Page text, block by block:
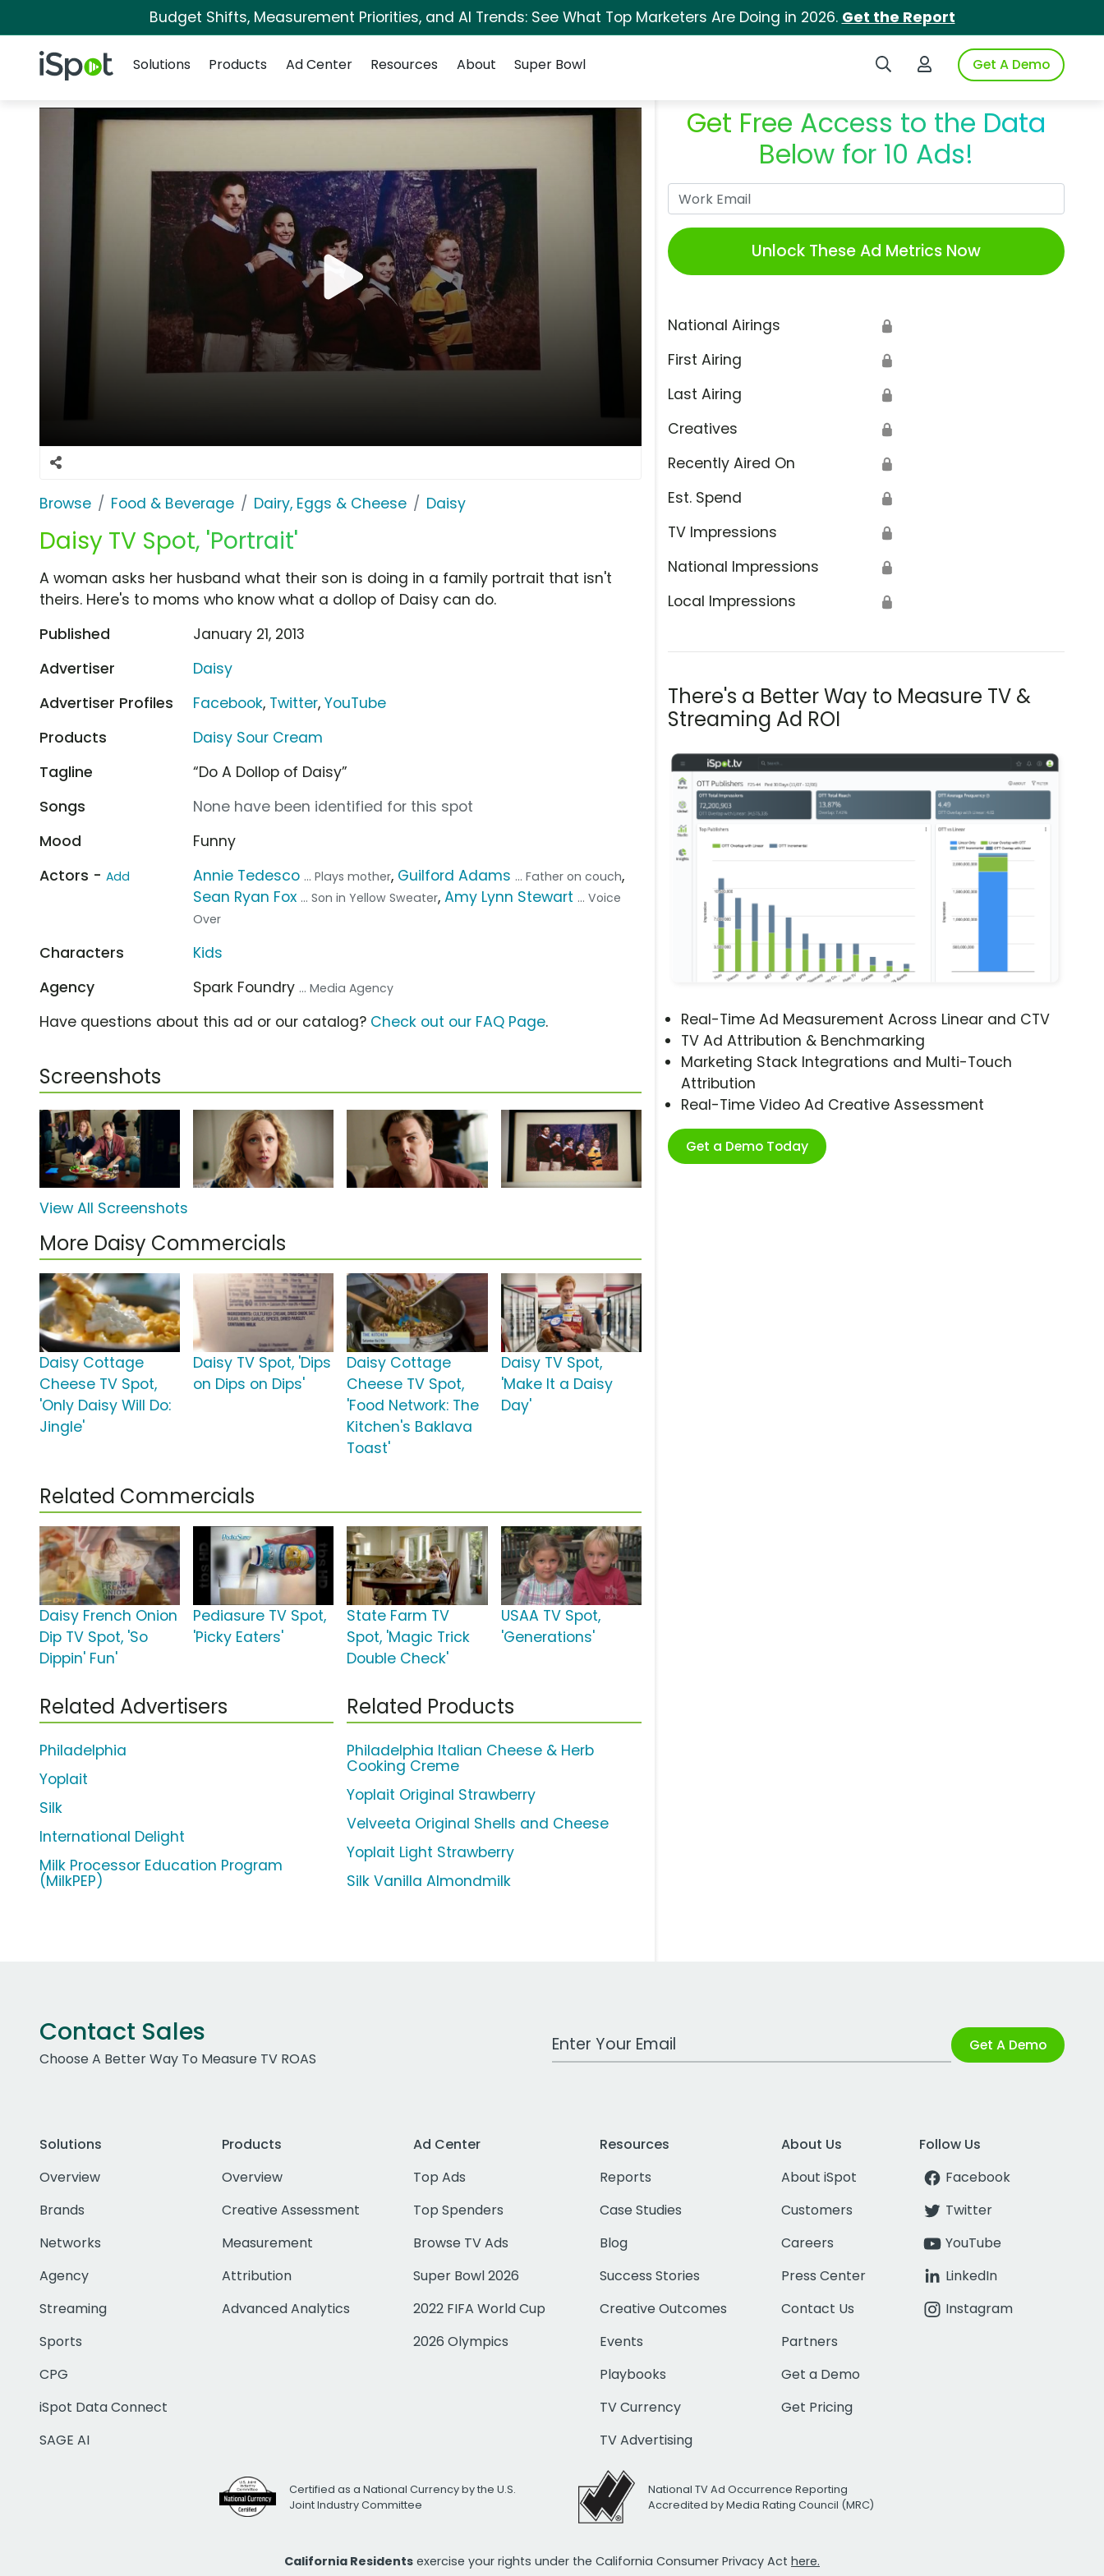
Budget Shifts, Measurement Priorities, and AI Trends: See What Top Marketers Are Doing in 2026. Get the Report
iSpot Logo Search iSpotLogin to iSpotGet A Demo
Solutions
Products Ad Center Resources About Super Bowl
Browse Food & Beverage Dairy, Eggs & Cheese Daisy
Daisy TV Spot, 'Portrait'
Get Free Access to the Data
Below for 10 Ads!
Unlock These Ad Metrics Now
National Airings 🔒
First Airing 🔒
Last Airing 🔒
Creatives 🔒
Recently Aired On 🔒
Est. Spend 🔒
TV Impressions 🔒
National Impressions 🔒
Local Impressions 🔒
There's a Better Way to Measure TV &
Streaming Ad ROI
Real-Time Ad Measurement Across Linear and CTV
TV Ad Attribution & Benchmarking
Marketing Stack Integrations and Multi-Touch
Attribution
Real-Time Video Ad Creative Assessment
Get a Demo Today
A woman asks her husband what their son is doing in a family portrait that isn't
theirs. Here's to moms who know what a dollop of Daisy can do.
Published
January 21, 2013
Advertiser
Daisy
Advertiser Profiles
Facebook, Twitter,YouTube
Products
Daisy Sour Cream
Tagline
“Do A Dollop of Daisy”
Songs
None have been identified for this spot
Mood
Funny
Actors - Add Annie Tedesco ... Plays mother, Guilford Adams ... Father on couch,
Sean Ryan Fox ... Son in Yellow Sweater,Amy Lynn Stewart ... Voice
Over
Characters
Kids
Agency
Spark Foundry ... Media Agency
Have questions about this ad or our catalog? Check out our FAQ Page.
Screenshots
View All Screenshots
More Daisy Commercials
Daisy Cottage
Cheese TV Spot,
'Only Daisy Will Do:
Jingle'
Daisy TV Spot, 'Dips
on Dips on Dips'
Daisy Cottage
Cheese TV Spot,
'Food Network: The
Kitchen's Baklava
Toast'
Daisy TV Spot,
'Make It a Daisy
Day'
Related Commercials
Daisy French Onion
Dip TV Spot, 'So
Dippin' Fun'
Pediasure TV Spot,
'Picky Eaters'
State Farm TV
Spot, 'Magic Trick
Double Check'
USAA TV Spot,
'Generations'
Related Advertisers
Philadelphia
Yoplait
Silk
International Delight
Milk Processor Education Program
(MilkPEP)
Related Products
Philadelphia Italian Cheese & Herb
Cooking Creme
Yoplait Original Strawberry
Velveeta Original Shells and Cheese
Yoplait Light Strawberry
Silk Vanilla Almondmilk
Contact Sales
Choose A Better Way To Measure TV ROAS
Work Email Address Get A Demo
Solutions
Overview
Brands
Networks
Agency
Streaming
Sports
CPG
iSpot Data Connect
SAGE AI
Products
Overview
Creative Assessment
Measurement
Attribution
Advanced Analytics
Ad Center
Top Ads
Top Spenders
Browse TV Ads
Super Bowl 2026
2022 FIFA World Cup
2026 Olympics
Resources
Reports
Case Studies
Blog
Success Stories
Creative Outcomes
Events
Playbooks
TV Currency
TV Advertising
About Us
About iSpot
Customers
Careers
Press Center
Contact Us
Partners
Get a Demo
Get Pricing
Follow Us
Facebook
Twitter
YouTube
LinkedIn
Instagram
Certified as a National Currency by the U.S.
Joint Industry Committee
National TV Ad Occurrence Reporting
Accredited by Media Rating Council (MRC)
California Residents exercise your rights under the California Consumer Privacy Act here.